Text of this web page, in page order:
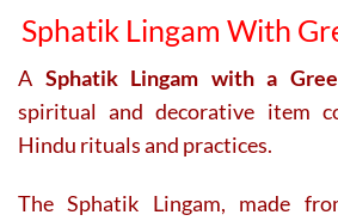
Sphatik Lingam With
A Sphatik Lingam with a
spiritual and decorative item
Hindu rituals and practices.
The Sphatik Lingam, made